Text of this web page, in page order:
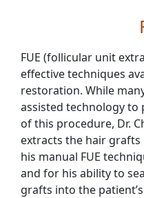
FUE (follicular unit
effective techniques
restoration. While
assisted technology
of this procedure, Dr.
extracts the hair
his manual FUE
and for his ability to
grafts into the